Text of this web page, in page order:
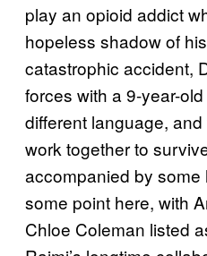
play an opioid addict
hopeless shadow of
catastrophic accident,
forces with a 9-year-
different language,
work together to
accompanied by
some point here, with
Chloe Coleman listed